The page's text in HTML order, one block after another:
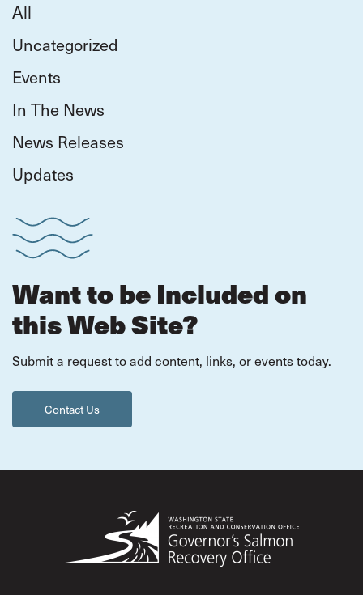
All
Uncategorized
Events
In The News
News Releases
Updates
Want to be Included on
this Web Site?
Submit a request to add content, links, or events today.
Contact Us